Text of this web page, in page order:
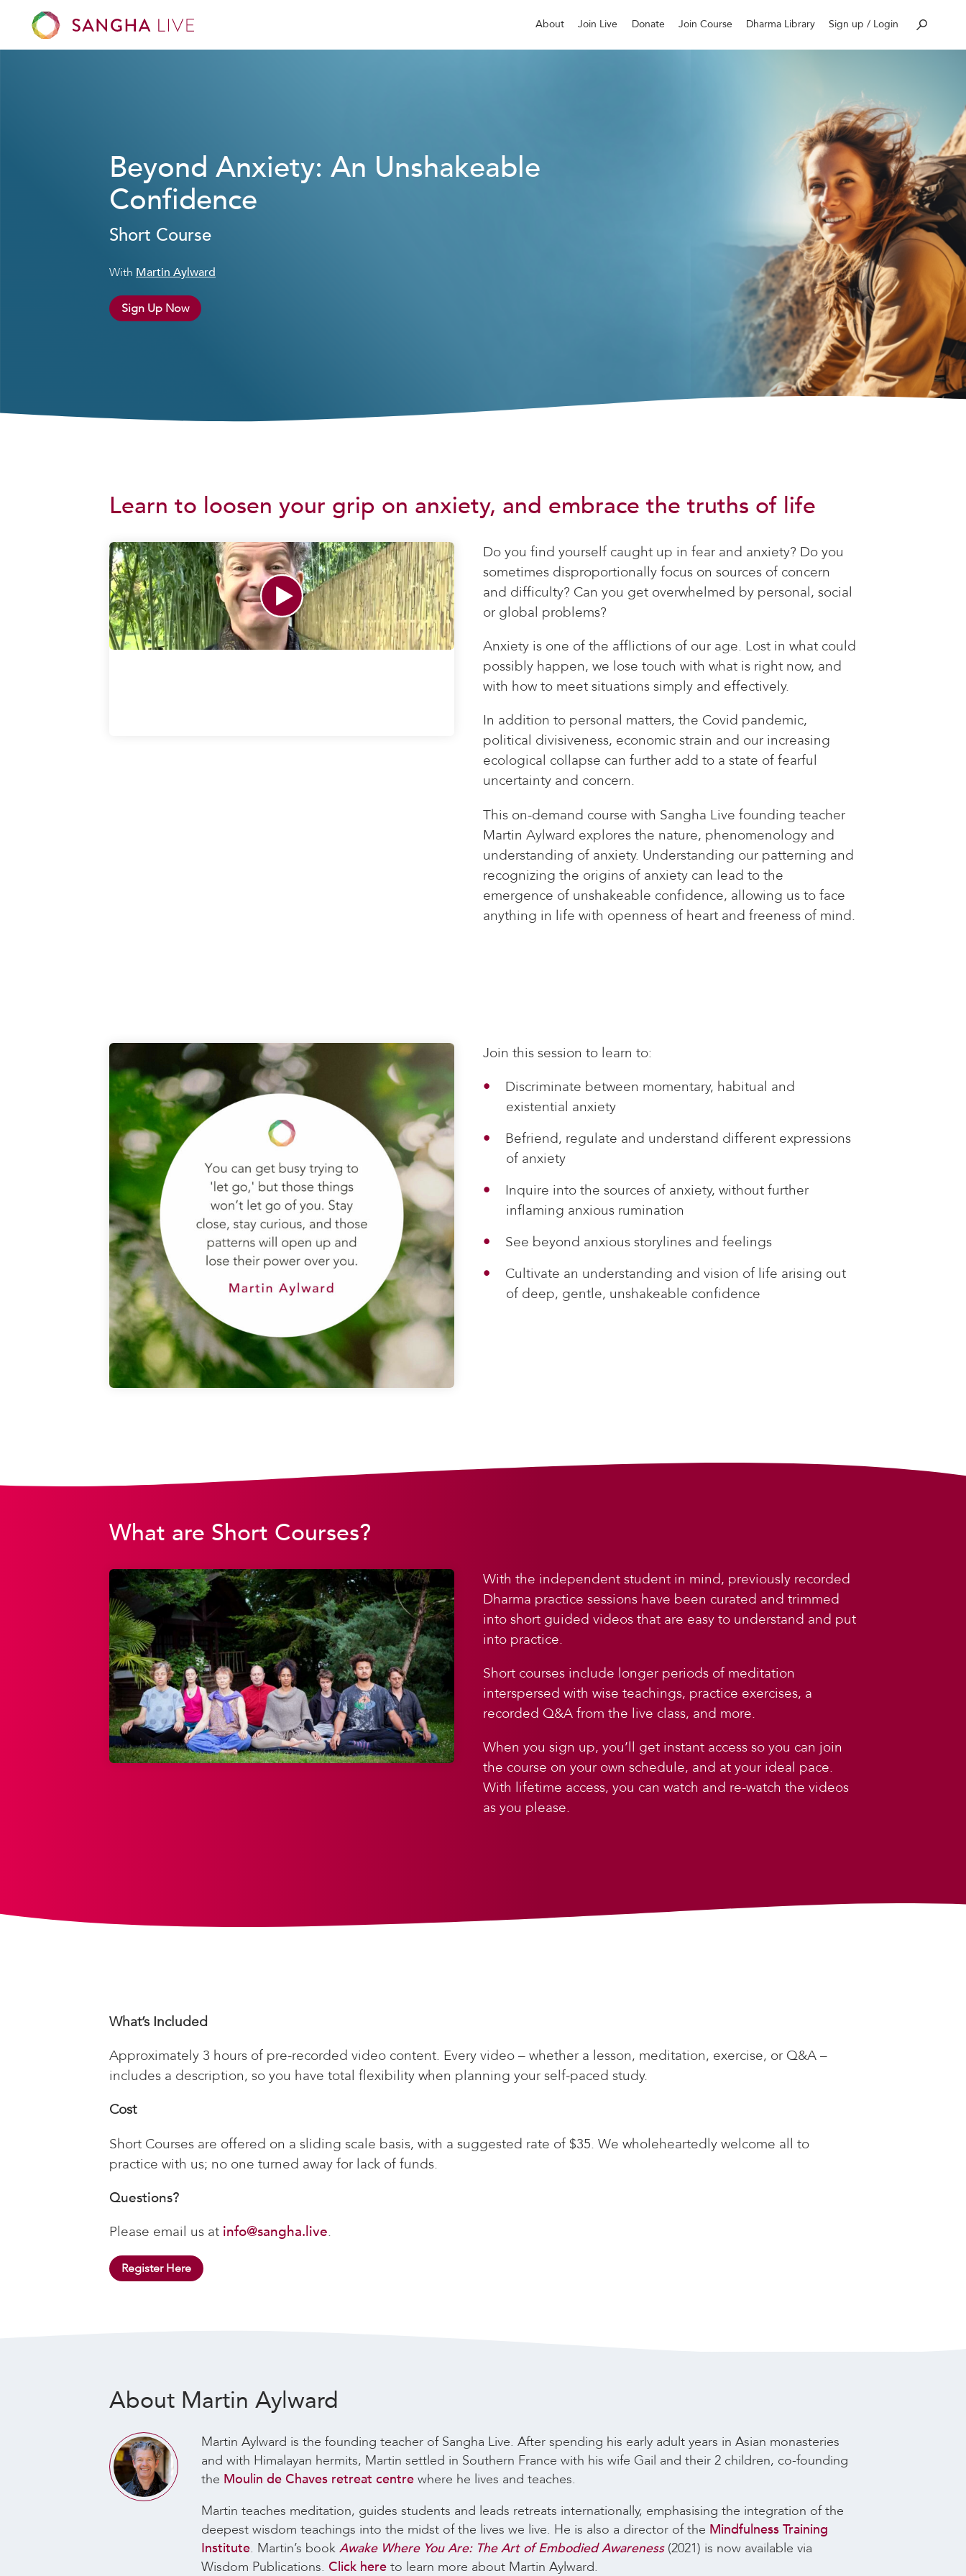
About Join Live Donate Join Course Dharma Library Sign up / Login
Beyond Anxiety: An Unshakeable
Confidence
Short Course
With Martin Aylward
Sign Up Now
Learn to loosen your grip on anxiety, and embrace the truths of life
Do you find yourself caught up in fear and anxiety? Do you
sometimes disproportionally focus on sources of concern
and difficulty? Can you get overwhelmed by personal, social
or global problems?
Anxiety is one of the afflictions of our age. Lost in what could
possibly happen, we lose touch with what is right now, and
with how to meet situations simply and effectively.
In addition to personal matters, the Covid pandemic,
political divisiveness, economic strain and our increasing
ecological collapse can further add to a state of fearful
uncertainty and concern.
This on-demand course with Sangha Live founding teacher
Martin Aylward explores the nature, phenomenology and
understanding of anxiety. Understanding our patterning and
recognizing the origins of anxiety can lead to the
emergence of unshakeable confidence, allowing us to face
anything in life with openness of heart and freeness of mind.
Join this session to learn to:
Discriminate between momentary, habitual and
existential anxiety
Befriend, regulate and understand different expressions
of anxiety
Inquire into the sources of anxiety, without further
inflaming anxious rumination
See beyond anxious storylines and feelings
Cultivate an understanding and vision of life arising out
of deep, gentle, unshakeable confidence
What are Short Courses?
With the independent student in mind, previously recorded
Dharma practice sessions have been curated and trimmed
into short guided videos that are easy to understand and put
into practice.
Short courses include longer periods of meditation
interspersed with wise teachings, practice exercises, a
recorded Q&A from the live class, and more.
When you sign up, you’ll get instant access so you can join
the course on your own schedule, and at your ideal pace.
With lifetime access, you can watch and re-watch the videos
as you please.
What’s Included
Approximately 3 hours of pre-recorded video content. Every video – whether a lesson, meditation, exercise, or Q&A –
includes a description, so you have total flexibility when planning your self-paced study.
Cost
Short Courses are offered on a sliding scale basis, with a suggested rate of $35. We wholeheartedly welcome all to
practice with us; no one turned away for lack of funds.
Questions?
Please email us at info@sangha.live.
Register Here
About Martin Aylward
Martin Aylward is the founding teacher of Sangha Live. After spending his early adult years in Asian monasteries
and with Himalayan hermits, Martin settled in Southern France with his wife Gail and their 2 children, co-founding
the Moulin de Chaves retreat centre where he lives and teaches.
Martin teaches meditation, guides students and leads retreats internationally, emphasising the integration of the
deepest wisdom teachings into the midst of the lives we live. He is also a director of the Mindfulness Training
Institute. Martin’s book Awake Where You Are: The Art of Embodied Awareness (2021) is now available via
Wisdom Publications. Click here to learn more about Martin Aylward.